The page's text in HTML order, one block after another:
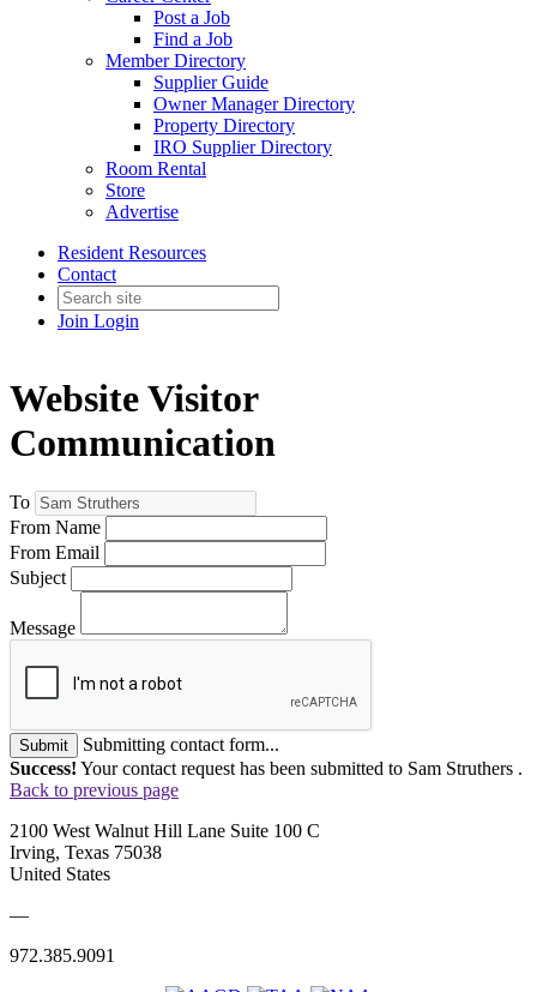
Post a Job
Find a Job
Member Directory
Supplier Guide
Owner Manager Directory
Property Directory
IRO Supplier Directory
Room Rental
Store
Advertise
Resident Resources
Contact
Join Login
Website Visitor
Communication
To
From Name
From Email
Subject
Message
Submit
Submitting contact form...
Success! Your contact request has been submitted to Sam Struthers .
Back to previous page
2100 West Walnut Hill Lane Suite 100 C
Irving, Texas 75038
United States
—
972.385.9091